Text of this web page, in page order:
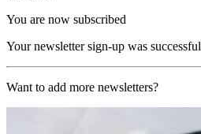
You are now subscribed
Your newsletter sign-up was successful
Want to add more newsletters?